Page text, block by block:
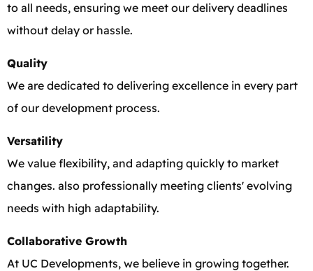
to all needs, ensuring we meet our delivery deadlines
without delay or hassle.
Quality
We are dedicated to delivering excellence in every part
of our development process.
Versatility
We value flexibility, and adapting quickly to market
changes. also professionally meeting clients' evolving
needs with high adaptability.
Collaborative Growth
At UC Developments, we believe in growing together.